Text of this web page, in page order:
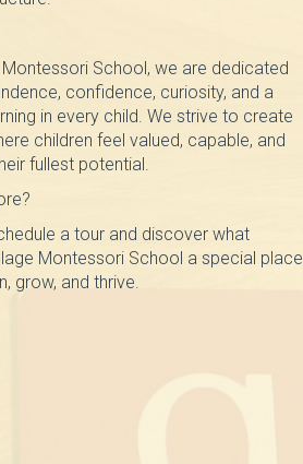
School, we are dedicated
confidence, curiosity, and a
in every child. We strive to create
children feel valued, capable, and
fullest potential.
a tour and discover what
Montessori School a special place
grow, and thrive.